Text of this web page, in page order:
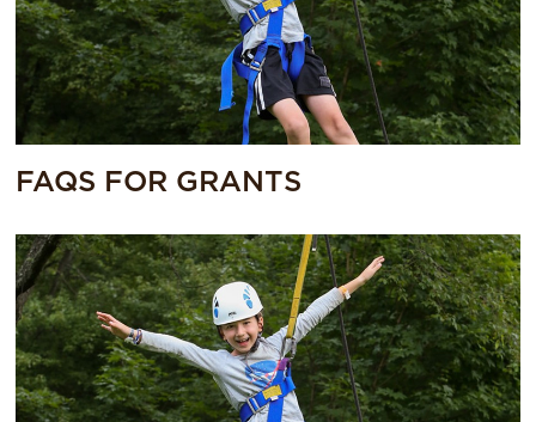
FAQS FOR GRANTS